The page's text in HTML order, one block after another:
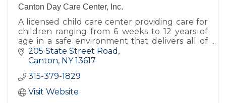
Canton Day Care Center, Inc.
A licensed child care center providing care for
children ranging from 6 weeks to 12 years of
age in a safe environment that delivers all of
the love, encouragement, and nurturing
children deserve.
205 State Street Road
Canton NY 13617
315-379-1829
Visit Website